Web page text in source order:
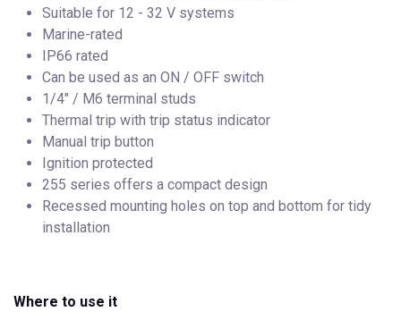
Suitable for 12 - 32 V systems
Marine-rated
IP66 rated
Can be used as an ON / OFF switch
1/4" / M6 terminal studs
Thermal trip with trip status indicator
Manual trip button
Ignition protected
255 series offers a compact design
Recessed mounting holes on top and bottom for tidy
installation
Where to use it